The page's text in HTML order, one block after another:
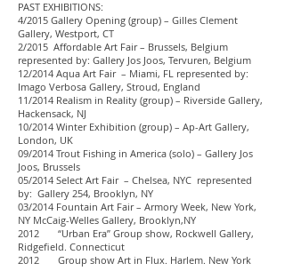
PAST EXHIBITIONS:
4/2015 Gallery Opening (group) – Gilles Clement
Gallery, Westport, CT
2/2015 Affordable Art Fair – Brussels, Belgium
represented by: Gallery Jos Joos, Tervuren, Belgium
12/2014 Aqua Art Fair – Miami, FL represented by:
Imago Verbosa Gallery, Stroud, England
11/2014 Realism in Reality (group) – Riverside Gallery,
Hackensack, NJ
10/2014 Winter Exhibition (group) – Ap-Art Gallery,
London, UK
09/2014 Trout Fishing in America (solo) – Gallery Jos
Joos, Brussels
05/2014 Select Art Fair – Chelsea, NYC represented
by: Gallery 254, Brooklyn, NY
03/2014 Fountain Art Fair – Armory Week, New York,
NY McCaig-Welles Gallery, Brooklyn,NY
2012 “Urban Era” Group show, Rockwell Gallery,
Ridgefield. Connecticut
2012 Group show Art in Flux. Harlem. New York